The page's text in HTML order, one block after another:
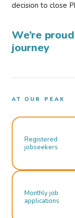
decision to close
We’re
journey
AT OUR PEAK
Registered
jobseekers
Monthly job
applications